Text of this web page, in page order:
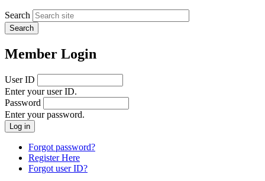
Search
Member Login
User ID
Enter your user ID.
Password
Enter your password.
Forgot password?
Register Here
Forgot user ID?